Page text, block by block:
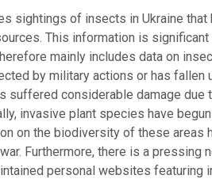
sightings of insects in Ukraine
This information is
mainly includes data on
by military actions or has fallen
suffered considerable damage
invasive plant species have
on the biodiversity of these areas
Furthermore, there is a
personal websites featuring